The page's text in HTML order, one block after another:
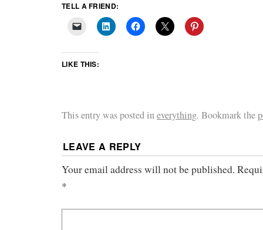
TELL A FRIEND:
LIKE THIS:
This entry was posted ineverything. Bookmark the
LEAVE A REPLY
Your email address will not be published.
*